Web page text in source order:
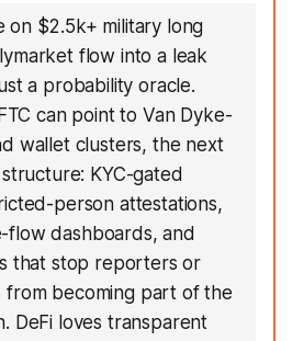
on $2.5k+ military long
flow into a leak
a probability oracle.
can point to Van Dyke-
wallet clusters, the next
KYC-gated
person attestations,
flow dashboards, and
that stop reporters or
from becoming part of the
DeFi loves transparent